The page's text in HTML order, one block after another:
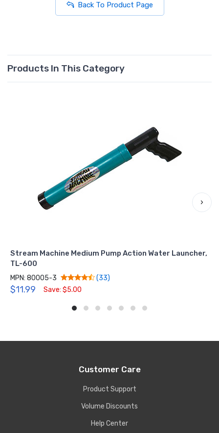
Back To Product Page
Products In This Category
Stream Machine Medium Pump Action Water Launcher,
TL-600
MPN: 80005-3 (33)
$11.99 Save: $5.00
›
Customer Care
Product Support
Volume Discounts
Help Center